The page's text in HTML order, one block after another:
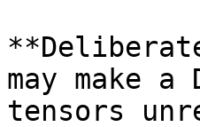
may make
tensors